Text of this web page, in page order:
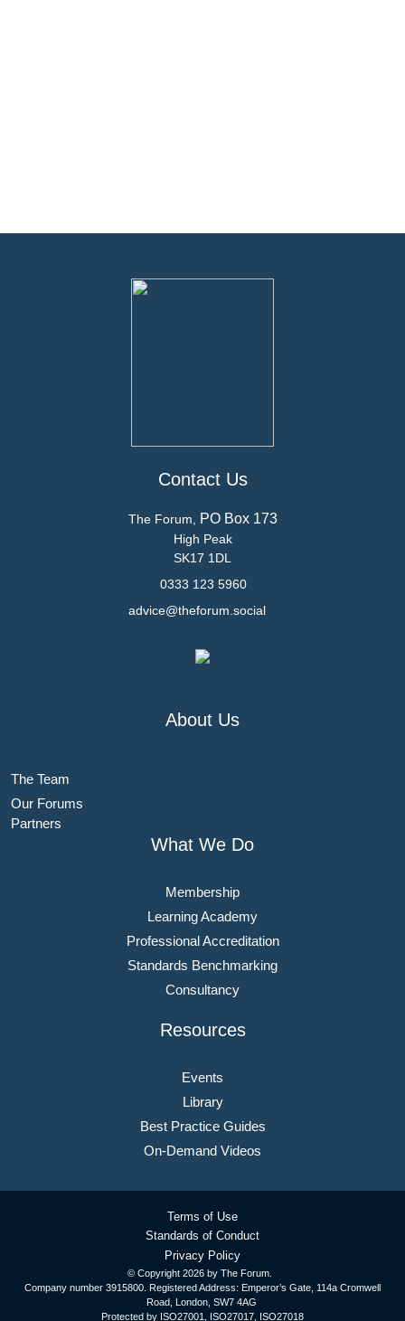
Contact Us
The Forum, PO Box 173
High Peak
SK17 1DL
0333 123 5960
advice@theforum.social
About Us
The Team
Our Forums
Partners
What We Do
Membership
Learning Academy
Professional Accreditation
Standards Benchmarking
Consultancy
Resources
Events
Library
Best Practice Guides
On-Demand Videos
© Copyright 2026 by The Forum.
Company number 3915800. Registered Address: Emperor’s Gate, 114a Cromwell
Road, London, SW7 4AG
Protected by ISO27001, ISO27017, ISO27018
Terms of Use
Standards of Conduct
Privacy Policy